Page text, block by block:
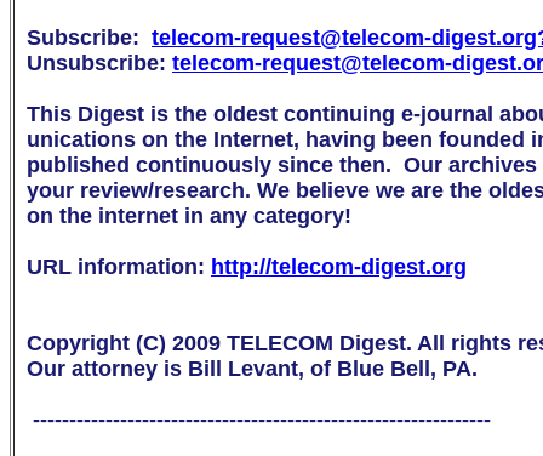
Subscribe: telecom-request@telecom-
Unsubscribe: telecom-request@telecom-
This Digest is the oldest continuing e-journal
unications on the Internet, having been founded
published continuously since then.  Our archives
your review/research. We believe we are the
on the internet in any category!
URL information: http://telecom-digest.org
Copyright (C) 2009 TELECOM Digest. All rights
Our attorney is Bill Levant, of Blue Bell, PA.
---------------------------------------------------------------